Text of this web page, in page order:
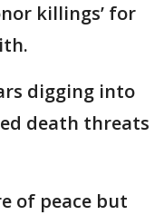
killings’ for
digging into
death threats
of peace but